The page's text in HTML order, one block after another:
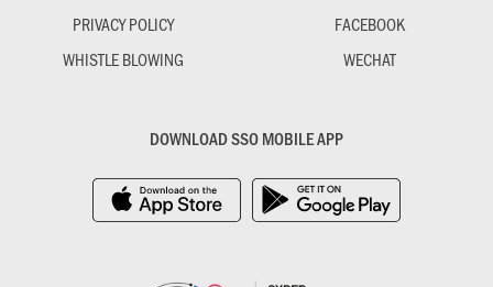
PRIVACY POLICY
WHISTLE BLOWING
FACEBOOK
WECHAT
DOWNLOAD SSO MOBILE APP